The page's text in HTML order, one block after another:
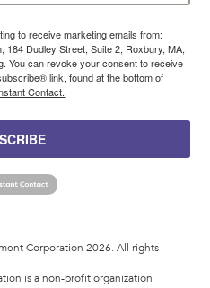
to receive marketing emails from:
Dudley Street, Suite 2, Roxbury, MA,
You can revoke your consent to receive
link, found at the bottom of
Contact.
Corporation 2026. All rights
is a non-profit organization